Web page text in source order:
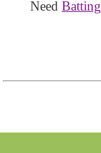
Need Batting